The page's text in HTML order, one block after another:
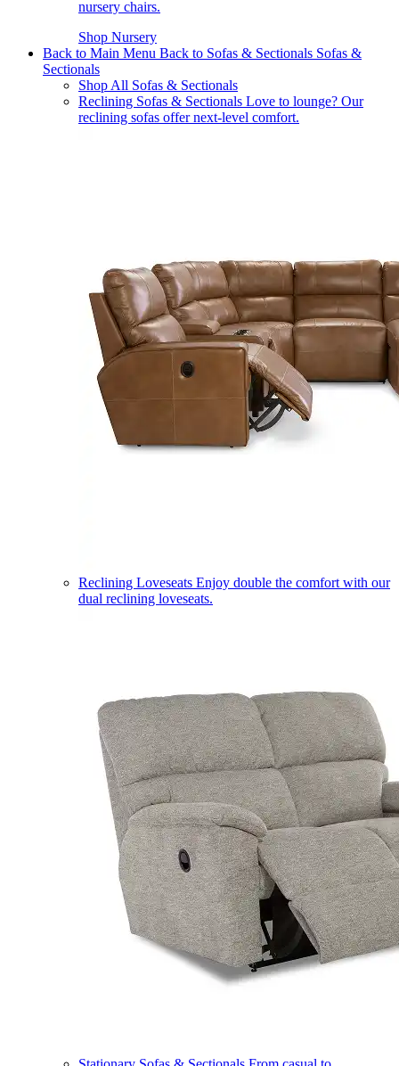
nursery chairs.
Shop Nursery
Back to Main Menu Back to Sofas & Sectionals Sofas &
Sectionals
Shop All Sofas & Sectionals
Reclining Sofas & Sectionals Love to lounge? Our
reclining sofas offer next-level comfort.
Reclining Loveseats Enjoy double the comfort with our
dual reclining loveseats.